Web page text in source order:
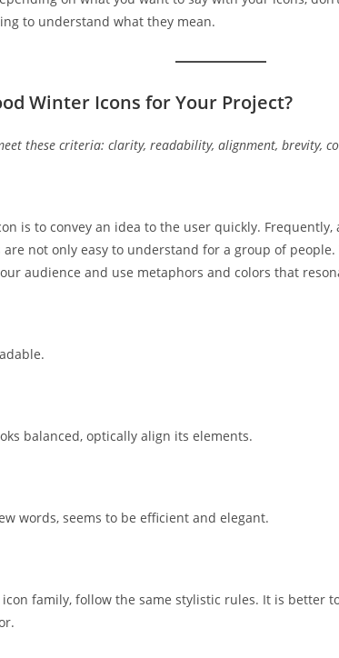
to understand what they mean.
Winter Icons for Your Project?
these criteria: clarity, readability, alignment, brevity,
is to convey an idea to the user quickly.
not only easy to understand for a group of
audience and use metaphors and colors that
balanced, optically align its elements.
words, seems to be efficient and elegant.
family, follow the same stylistic rules. It is better